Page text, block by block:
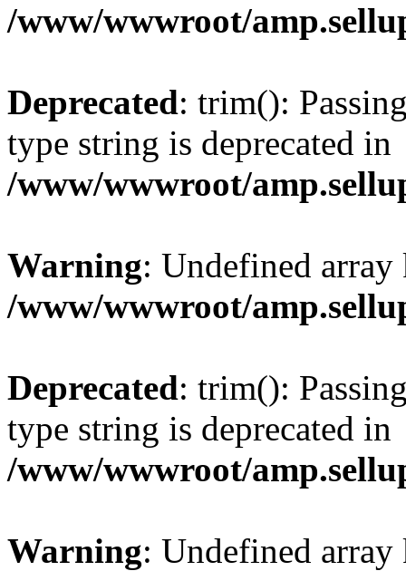
/www/wwwroot/
Deprecated: trim():
type string is deprecated in
/www/wwwroot/
Warning: Undefined
/www/wwwroot/
Deprecated: trim():
type string is deprecated in
/www/wwwroot/
Warning: Undefined